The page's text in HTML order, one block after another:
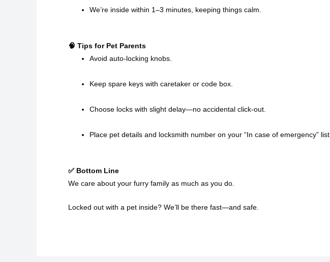
We’re inside within 1–3 minutes, keeping things calm.
🧠 Tips for Pet Parents
Avoid auto-locking knobs.
Keep spare keys with caretaker or code box.
Choose locks with slight delay—no accidental click-out.
Place pet details and locksmith number on your “In case of emergency” list.
✅ Bottom Line
We care about your furry family as much as you do.
Locked out with a pet inside? We’ll be there fast—and safe.